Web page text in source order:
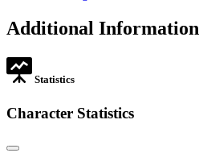
tab
opens
new
Additional Information
Statistics
Character Statistics